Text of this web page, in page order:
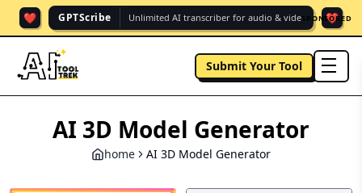
❤️ GPTScribe Unlimited AI transcriber for audio & vide. ❤️
SPONSORED
Submit Your Tool
AI 3D Model Generator
home AI 3D Model Generator